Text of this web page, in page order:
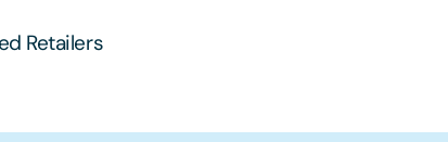
Retailers